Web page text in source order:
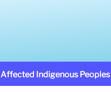
Affected Indigenous Peoples